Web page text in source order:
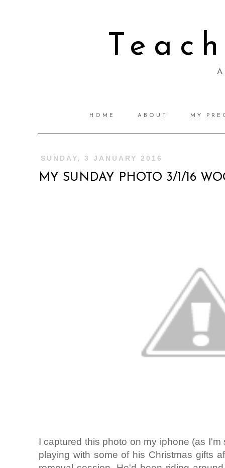
A
HOME ABOUT MY
SUNDAY, 3 JANUARY 2016
MY SUNDAY PHOTO 3/1/16
I captured this photo on my iphone (as
playing with some of his Christmas gifts